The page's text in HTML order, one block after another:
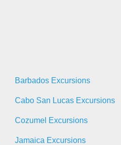
Barbados Excursions
Cabo San Lucas Excursions
Cozumel Excursions
Jamaica Excursions